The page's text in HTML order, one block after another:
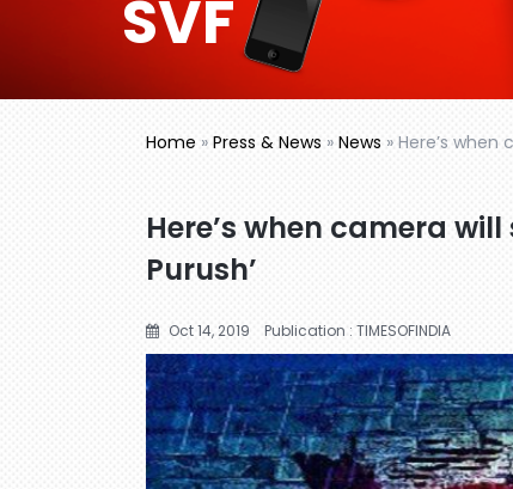
SVF
Home » Press & News » News » Here’s when
Here’s when camera
Purush’
Oct 14, 2019 Publication : TIMESOFINDIA